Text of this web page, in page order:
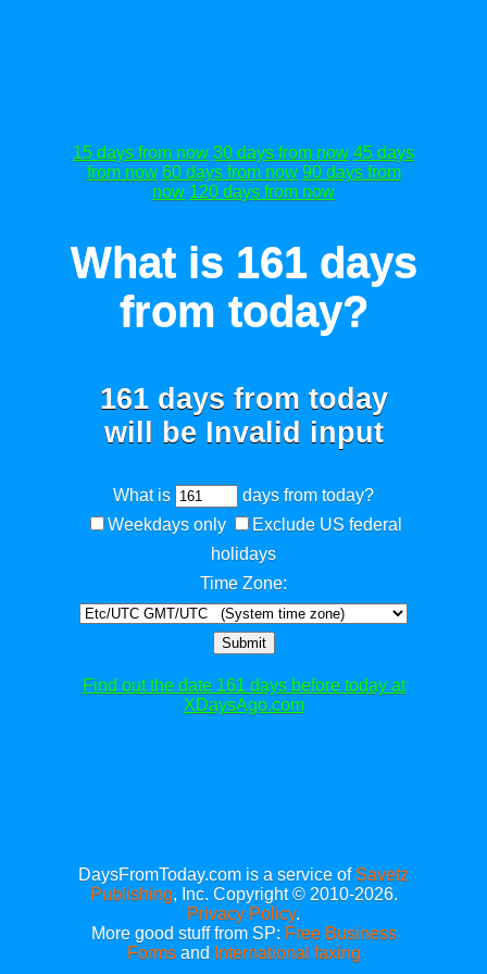
15 days from now 30 days from now 45 days
from now 60 days from now 90 days from
now 120 days from now
What is 161 days
from today?
161 days from today
will be Invalid input
What is
days from today?
Weekdays only
Exclude US federal
holidays
Time Zone:
Submit
Find out the date 161 days before today at
XDaysAgo.com
DaysFromToday.com is a service of Savetz
Publishing, Inc. Copyright © 2010-2026.
Privacy Policy.
More good stuff from SP: Free Business
Formsand International faxing